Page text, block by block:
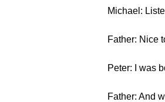
Michael:
Father: Nice
Peter: I was
Father: And